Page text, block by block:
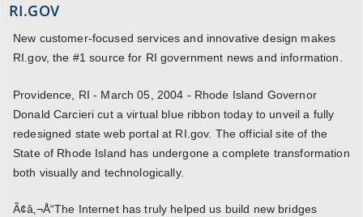
RI.GOV
New customer-focused services and innovative design makes
RI.gov, the #1 source for RI government news and information.
Providence, RI - March 05, 2004 - Rhode Island Governor
Donald Carcieri cut a virtual blue ribbon today to unveil a fully
redesigned state web portal at RI.gov. The official site of the
State of Rhode Island has undergone a complete transformation
both visually and technologically.
Ã¢â‚¬Å“The Internet has truly helped us build new bridges